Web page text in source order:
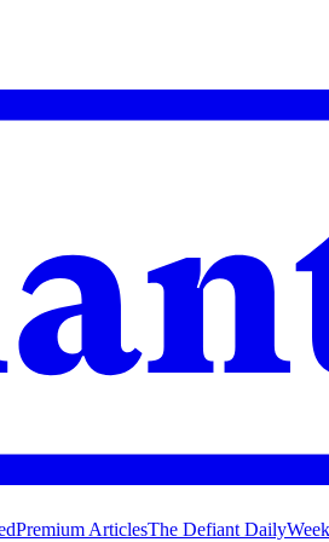
Premium ArticlesThe Defiant Daily